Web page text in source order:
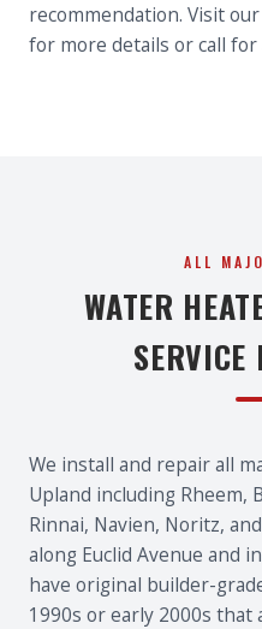
recommendation. Visit our
for more details or call
ALL
WATER
We install and repair all
Upland including Rheem,
Rinnai, Navien, Noritz,
along Euclid Avenue and
have original builder-
1990s or early 2000s